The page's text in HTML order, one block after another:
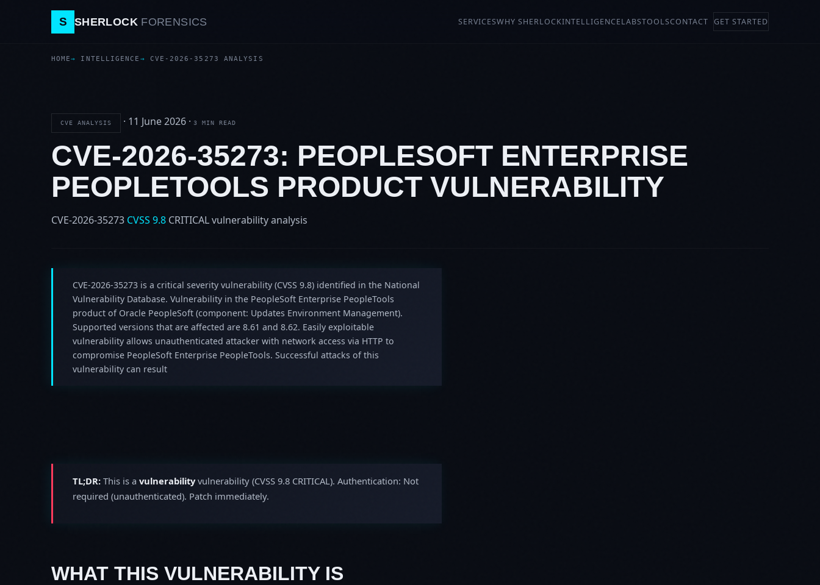
S SHERLOCK FORENSICS SERVICESWHY SHERLOCKINTELLIGENCELABSTOOLSCONTACT GET STARTED
HOME INTELLIGENCE CVE-2026-35273 ANALYSIS
CVE ANALYSIS · 11 June 2026 · 3 MIN READ
CVE-2026-35273: PEOPLESOFT ENTERPRISE
PEOPLETOOLS PRODUCT VULNERABILITY
CVE-2026-35273 CVSS 9.8 CRITICALvulnerability analysis
CVE-2026-35273 is a critical severity vulnerability (CVSS 9.8) identified in the National
Vulnerability Database. Vulnerability in the PeopleSoft Enterprise PeopleTools
product of Oracle PeopleSoft (component: Updates Environment Management).
Supported versions that are affected are 8.61 and 8.62. Easily exploitable
vulnerability allows unauthenticated attacker with network access via HTTP to
compromise PeopleSoft Enterprise PeopleTools. Successful attacks of this
vulnerability can result
TL;DR: This is a vulnerabilityvulnerability (CVSS 9.8 CRITICAL). Authentication: Not
required (unauthenticated). Patch immediately.
WHAT THIS VULNERABILITY IS